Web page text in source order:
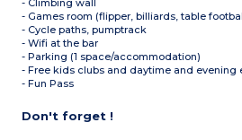
- Climbing wall
- Games room (flipper, billiards, table
- Cycle paths, pumptrack
- Wifi at the bar
- Parking (1 space/accommodation)
- Free kids clubs and daytime and evening
- Fun Pass
Don't forget !